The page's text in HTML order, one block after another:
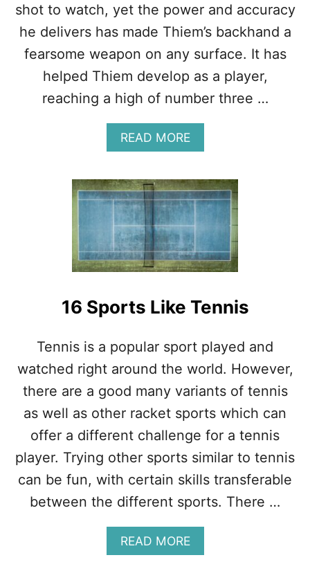
R
I
–
T
H
E
U
L
N
A
L
Y
S
I
S
shot to watch, yet the power and accuracy
he delivers has made Thiem’s backhand a
fearsome weapon on any surface. It has
helped Thiem develop as a player,
reaching a high of number three …
READ MOREA
B
U
T
T
H
I
E
M
C
H
A
N
D
G
R
P
–
T
H
E
U
L
L
16 Sports Like Tennis
Tennis is a popular sport played and
watched right around the world. However,
there are a good many variants of tennis
as well as other racket sports which can
offer a different challenge for a tennis
player. Trying other sports similar to tennis
can be fun, with certain skills transferable
between the different sports. There …
READ MOREA
B